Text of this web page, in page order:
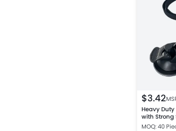
$3.42
Heavy Duty
with Strong
Cats
MOQ: 40